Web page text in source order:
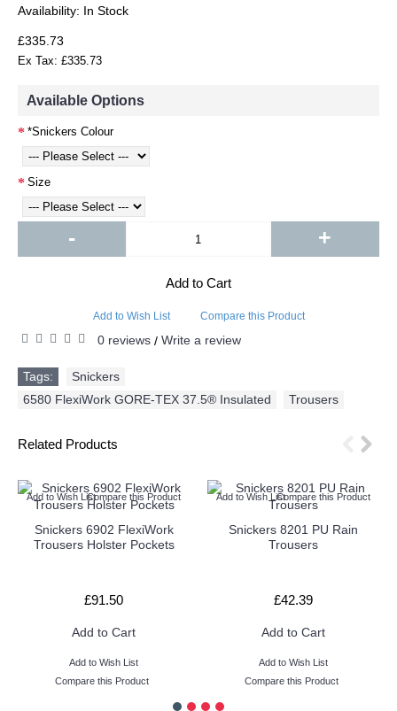
Availability: In Stock
£335.73
Ex Tax: £335.73
Available Options
*Snickers Colour
Size
- +
Add to Cart
Add to Wish List Compare this Product
0 reviews / Write a review
Tags: Snickers
6580 FlexiWork GORE-TEX 37.5® Insulated
Trousers
Related Products
Add to Wish ListCompare this Product
Snickers 6902 FlexiWork
Trousers Holster Pockets
£91.50
Add to Cart
Add to Wish List
Compare this Product
Add to Wish ListCompare this Product
Snickers 8201 PU Rain
Trousers
£42.39
Add to Cart
Add to Wish List
Compare this Product